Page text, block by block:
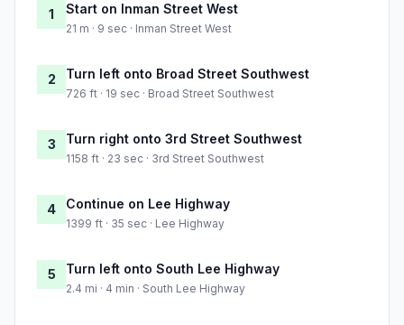
1 Start on Inman Street West
21 m · 9 sec · Inman Street West
2 Turn left onto Broad Street Southwest
726 ft · 19 sec · Broad Street Southwest
3 Turn right onto 3rd Street Southwest
1158 ft · 23 sec · 3rd Street Southwest
4 Continue on Lee Highway
1399 ft · 35 sec · Lee Highway
5 Turn left onto South Lee Highway
2.4 mi · 4 min · South Lee Highway